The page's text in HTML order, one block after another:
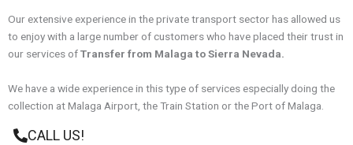
Our extensive experience in the private transport sector has allowed us
to enjoy with a large number of customers who have placed their trust in
our services ofTransfer from Malaga to Sierra Nevada.
We have a wide experience in this type of services especially doing the
collection at Malaga Airport, the Train Station or the Port of Malaga.
CALL US!